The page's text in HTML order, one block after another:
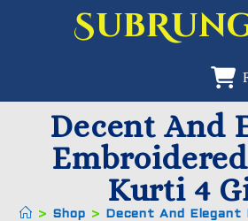
Decent And
Kurti 4
> Shop > Decent And